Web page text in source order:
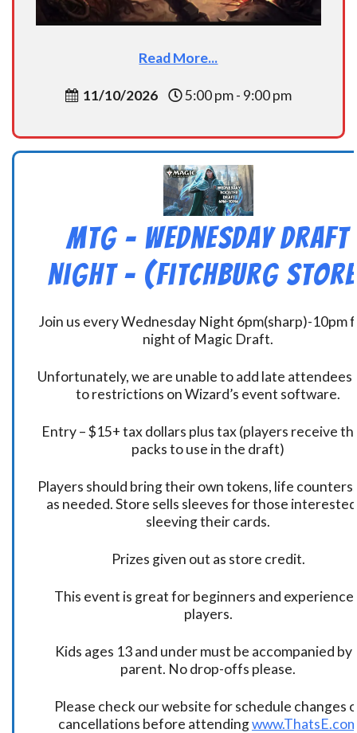
Read More...
11/10/2026 5:00 pm - 9:00 pm
MtG – Wednesday Draft
Night – (Fitchburg
Join us every Wednesday Night 6pm(sharp)-10pm
night of Magic Draft.
Unfortunately, we are unable to add late attendees
to restrictions on Wizard’s event software.
Entry – $15+ tax dollars plus tax (players receive
packs to use in the draft)
Players should bring their own tokens, life
as needed. Store sells sleeves for those
sleeving their cards.
Prizes given out as store credit.
This event is great for beginners and
players.
Kids ages 13 and under must be accompanied by
parent. No drop-offs please.
Please check our website for schedule changes
cancellations before attending